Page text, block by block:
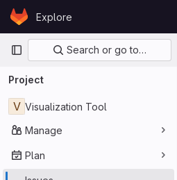
Skip to content
GitLabExplore
Primary navigation
Search or go to…
Project
V Visualization Tool
Manage
Plan